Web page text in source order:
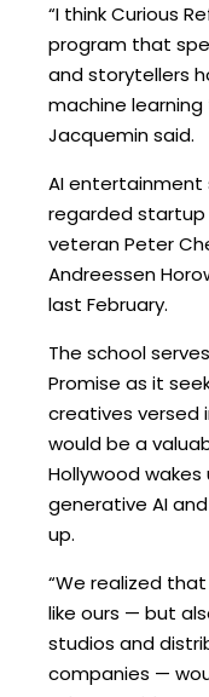
“I think Curious
program that
and storytellers
machine
Jacquemin said.
AI entertainment
regarded
veteran Peter
Andreessen
last February.
The school
Promise as it
creatives versed
would be a
Hollywood
generative AI
up.
“We realized
like ours — but
studios and
companies —